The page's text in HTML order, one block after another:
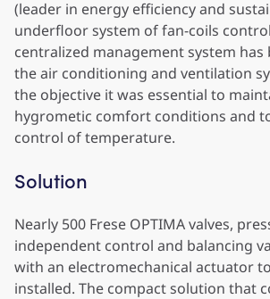
(leader in energy efficiency and
underfloor system of fan-coils
centralized management system has
the air conditioning and ventilation
the objective it was essential to
hygrometic comfort conditions and
control of temperature.
Solution
Nearly 500 Frese OPTIMA valves,
independent control and balancing
with an electromechanical actuator
installed. The compact solution that